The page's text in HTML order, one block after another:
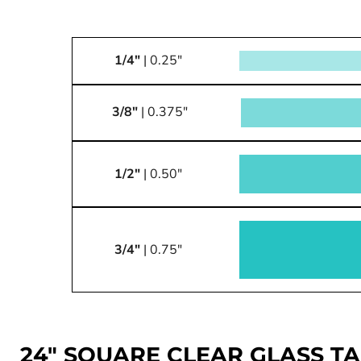
1/4"| 0.25"
3/8" | 0.375"
1/2"| 0.50"
3/4"| 0.75"
24" SQUARE CLEAR GLASS